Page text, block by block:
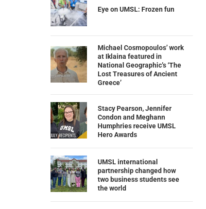
Eye on UMSL: Frozen fun
Michael Cosmopoulos’ work
at Iklaina featured in
National Geographic’s ‘The
Lost Treasures of Ancient
Greece’
Stacy Pearson, Jennifer
Condon and Meghann
Humphries receive UMSL
Hero Awards
UMSL international
partnership changed how
two business students see
the world